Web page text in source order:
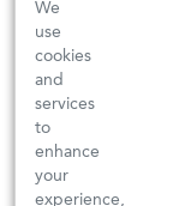
We
use
cookies
and
services
to
enhance
your
experience,